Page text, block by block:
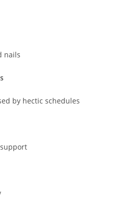
nails
by hectic schedules